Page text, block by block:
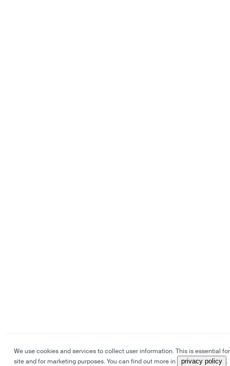
We use cookies and services to collect user information. This is essential
site and for marketing purposes. You can find out more in
privacy policy .